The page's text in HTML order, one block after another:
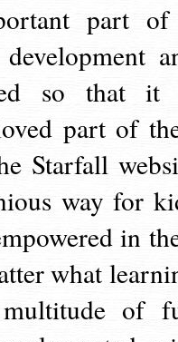
part
so that it
part of
Starfall
way for
in
what
of